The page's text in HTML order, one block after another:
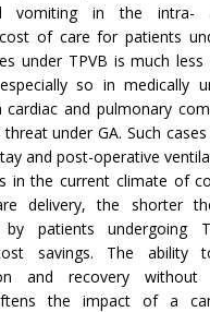
vomiting in the intra-
of care for patients
under TPVB is much
so in medically
cardiac and pulmonary
under GA. Such
and post-operative
in the current climate of
delivery, the shorter
by patients undergoing
savings. The ability
and recovery
the impact of a